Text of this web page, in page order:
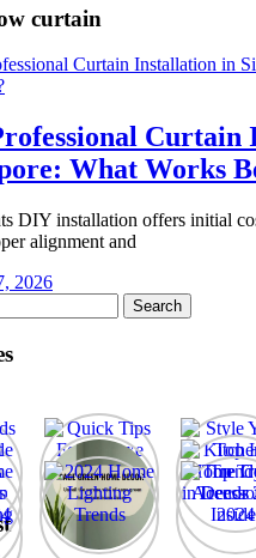
curtain
Curtain
What Works
DIY installation offers initial
alignment and
2026